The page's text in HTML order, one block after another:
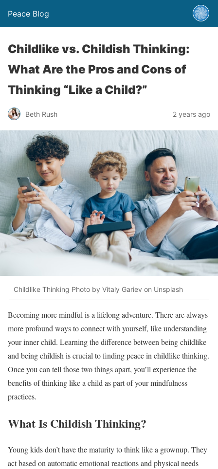
Peace Blog
Childlike vs. Childish Thinking:
What Are the Pros and Cons of
Thinking “Like a Child?”
Beth Rush 2 years ago
Childlike Thinking Photo by Vitaly Gariev on Unsplash
Becoming more mindful is a lifelong adventure. There are always
more profound ways to connect with yourself, like understanding
your inner child. Learning the difference between being childlike
and being childish is crucial to finding peace in childlike thinking.
Once you can tell those two things apart, you’ll experience the
benefits of thinking like a child as part of your mindfulness
practices.
What Is Childish Thinking?
Young kids don’t have the maturity to think like a grownup. They
act based on automatic emotional reactions and physical needs